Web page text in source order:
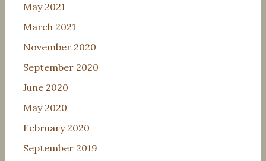
May 2021
March 2021
November 2020
September 2020
June 2020
May 2020
February 2020
September 2019